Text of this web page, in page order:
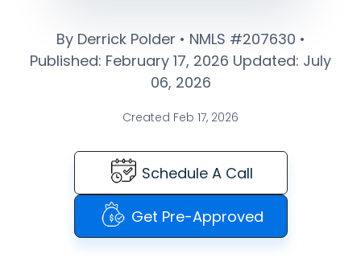
By Derrick Polder • NMLS #207630 •
Published: February 17, 2026 Updated: July
06, 2026
Created Feb 17, 2026
Schedule A Call
Get Pre-Approved